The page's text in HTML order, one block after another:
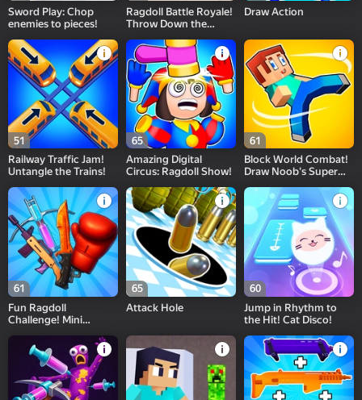
Sword Play: Chop
enemies to pieces!
Ragdoll Battle Royale!
Throw Down the
Draw Action
51
Railway Traffic Jam!
Untangle the Trains!
65
Amazing Digital
Circus: Ragdoll Show!
61
Block World Combat!
Draw Noob's Super
61
Fun Ragdoll
Challenge! Mini
65
Attack Hole
60
Jump in Rhythm to
the Hit! Cat Disco!